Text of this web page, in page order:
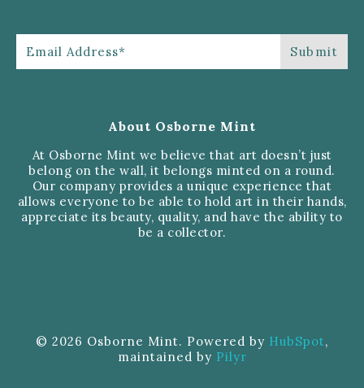
About Osborne Mint
At Osborne Mint we believe that art doesn’t just
belong on the wall, it belongs minted on a round.
Our company provides a unique experience that
allows everyone to be able to hold art in their hands,
appreciate its beauty, quality, and have the ability to
be a collector.
© 2026 Osborne Mint. Powered by HubSpot,
maintained by Pilyr